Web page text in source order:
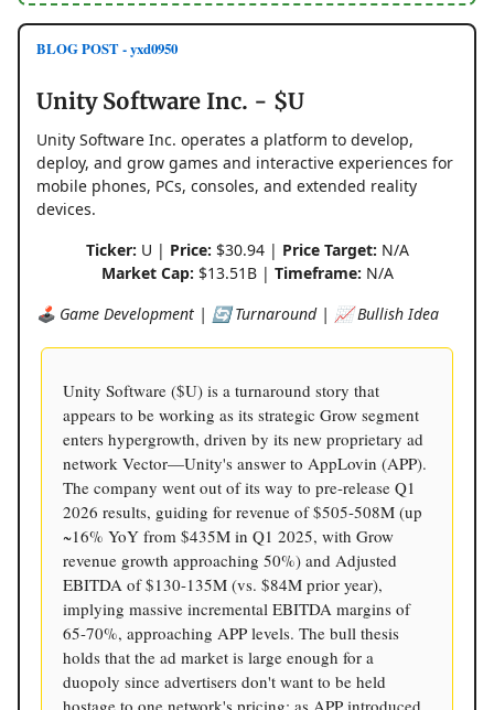
BLOG POST - yxd0950
Unity Software Inc. - $U
Unity Software Inc. operates a platform to develop,
deploy, and grow games and interactive experiences for
mobile phones, PCs, consoles, and extended reality
devices.
Ticker: U | Price: $30.94 | Price Target: N/A
Market Cap: $13.51B | Timeframe: N/A
🕹️ Game Development | 🔄 Turnaround | 📈 Bullish Idea
Unity Software ($U) is a turnaround story that
appears to be working as its strategic Grow segment
enters hypergrowth, driven by its new proprietary ad
network Vector—Unity's answer to AppLovin (APP).
The company went out of its way to pre-release Q1
2026 results, guiding for revenue of $505-508M (up
~16% YoY from $435M in Q1 2025, with Grow
revenue growth approaching 50%) and Adjusted
EBITDA of $130-135M (vs. $84M prior year),
implying massive incremental EBITDA margins of
65-70%, approaching APP levels. The bull thesis
holds that the ad market is large enough for a
duopoly since advertisers don't want to be held
hostage to one network's pricing; as APP introduced